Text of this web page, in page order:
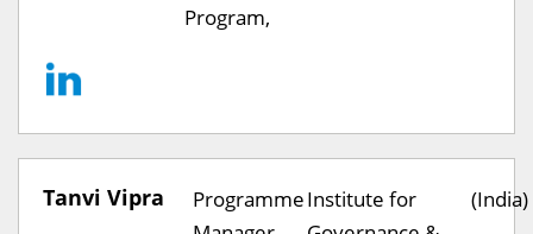
Program,
Tanvi Vipra
ProgrammeInstitute for
(India)